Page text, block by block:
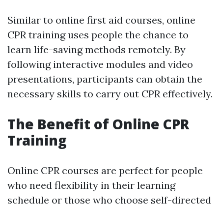
Similar to online first aid courses, online
CPR training uses people the chance to
learn life-saving methods remotely. By
following interactive modules and video
presentations, participants can obtain the
necessary skills to carry out CPR effectively.
The Benefit of Online CPR
Training
Online CPR courses are perfect for people
who need flexibility in their learning
schedule or those who choose self-directed